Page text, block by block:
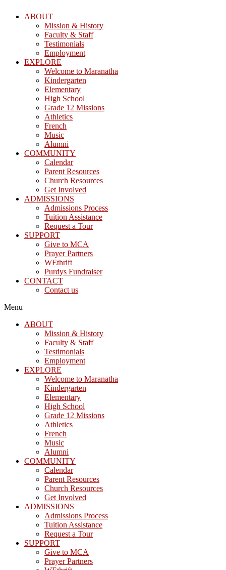
ABOUT
Mission & History
Faculty & Staff
Testimonials
Employment
EXPLORE
Welcome to Maranatha
Kindergarten
Elementary
High School
Grade 12 Missions
Athletics
French
Music
Alumni
COMMUNITY
Calendar
Parent Resources
Church Resources
Get Involved
ADMISSIONS
Admissions Process
Tuition Assistance
Request a Tour
SUPPORT
Give to MCA
Prayer Partners
WEthrift
Purdys Fundraiser
CONTACT
Contact us
Menu
ABOUT
Mission & History
Faculty & Staff
Testimonials
Employment
EXPLORE
Welcome to Maranatha
Kindergarten
Elementary
High School
Grade 12 Missions
Athletics
French
Music
Alumni
COMMUNITY
Calendar
Parent Resources
Church Resources
Get Involved
ADMISSIONS
Admissions Process
Tuition Assistance
Request a Tour
SUPPORT
Give to MCA
Prayer Partners